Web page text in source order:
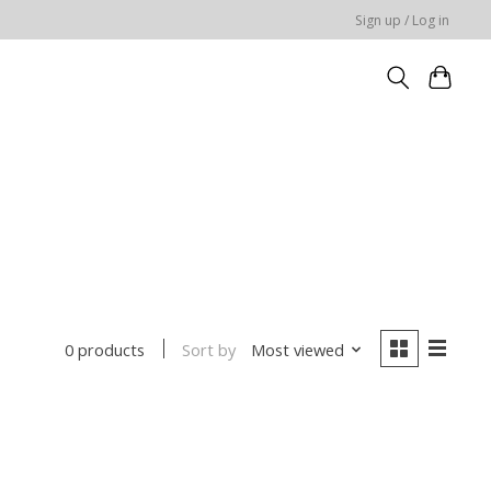
Sign up / Log in
0 products Sort by Most viewed